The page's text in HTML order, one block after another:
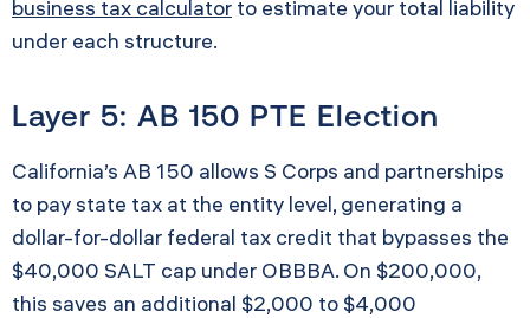
business tax calculator to estimate your total liability
under each structure.
Layer 5: AB 150 PTE Election
California’s AB 150 allows S Corps and partnerships
to pay state tax at the entity level, generating a
dollar-for-dollar federal tax credit that bypasses the
$40,000 SALT cap under OBBBA. On $200,000,
this saves an additional $2,000 to $4,000